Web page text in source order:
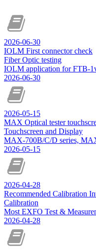
2026-06-30
IOLM First connector check
Fiber Optic testing
IOLM application for FTB-
2026-06-30
2026-05-15
MAX Optical tester
Touchscreen and Display
MAX-700B/C/D series,
2026-05-15
2026-04-28
Recommended Calibration
Calibration
Most EXFO Test &
2026-04-28